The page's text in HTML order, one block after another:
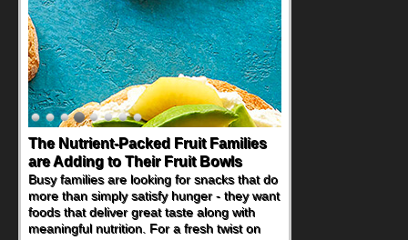
The Nutrient-Packed Fruit Families
are Adding to Their Fruit Bowls
Busy families are looking for snacks that do
more than simply satisfy hunger - they want
foods that deliver great taste along with
meaningful nutrition. For a fresh twist on